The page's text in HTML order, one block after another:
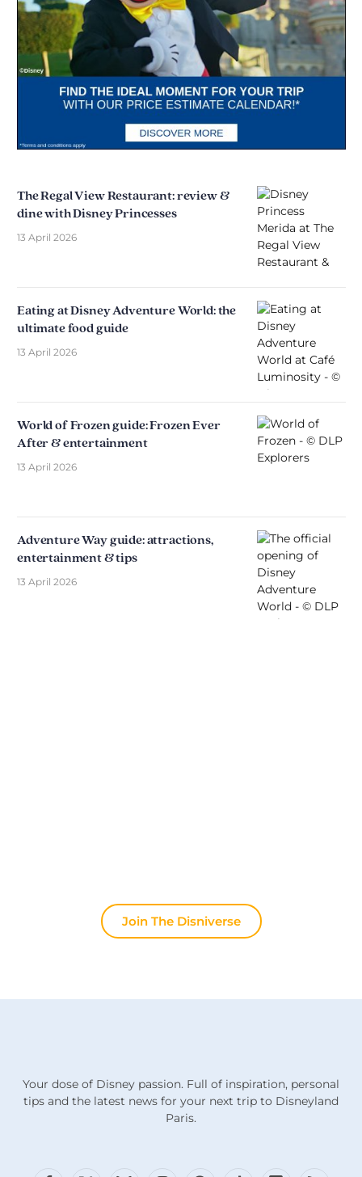
The Regal View Restaurant: review &
dine with Disney Princesses
13 April 2026
Eating at Disney Adventure World: the
ultimate food guide
13 April 2026
World of Frozen guide: Frozen Ever
After & entertainment
13 April 2026
Adventure Way guide: attractions,
entertainment & tips
13 April 2026
Join The Disniverse
Your dose of Disney passion. Full of inspiration, personal
tips and the latest news for your next trip to Disneyland
Paris.